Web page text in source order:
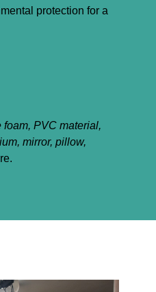
protection for a
PVC material,
mirror, pillow,